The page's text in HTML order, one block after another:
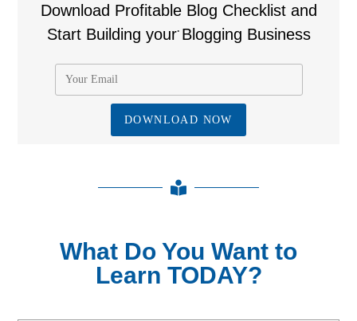
Download Profitable Blog Checklist and
Start Building your Blogging Business
.
What Do You Want to
Learn TODAY?